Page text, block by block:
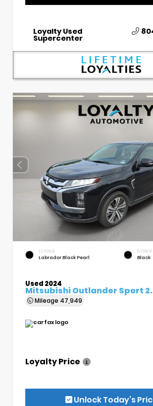
Loyalty Used
Supercenter
EXTERIOR
Labrador Black Pearl
INTERIOR
Black
Used 2024
Mitsubishi Outlander Sport
Mileage 47,949
Loyalty Price
Unlock Today’s